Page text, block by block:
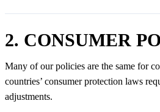
2. CONSUMER
Many of our policies are the same for
countries’ consumer protection laws
adjustments.